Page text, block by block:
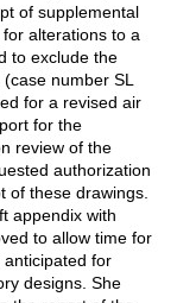
of supplemental
alterations to a
to exclude the
number SL
for a revised air
for the
review of the
authorization
of these drawings.
appendix with
to allow time for
for
designs. She